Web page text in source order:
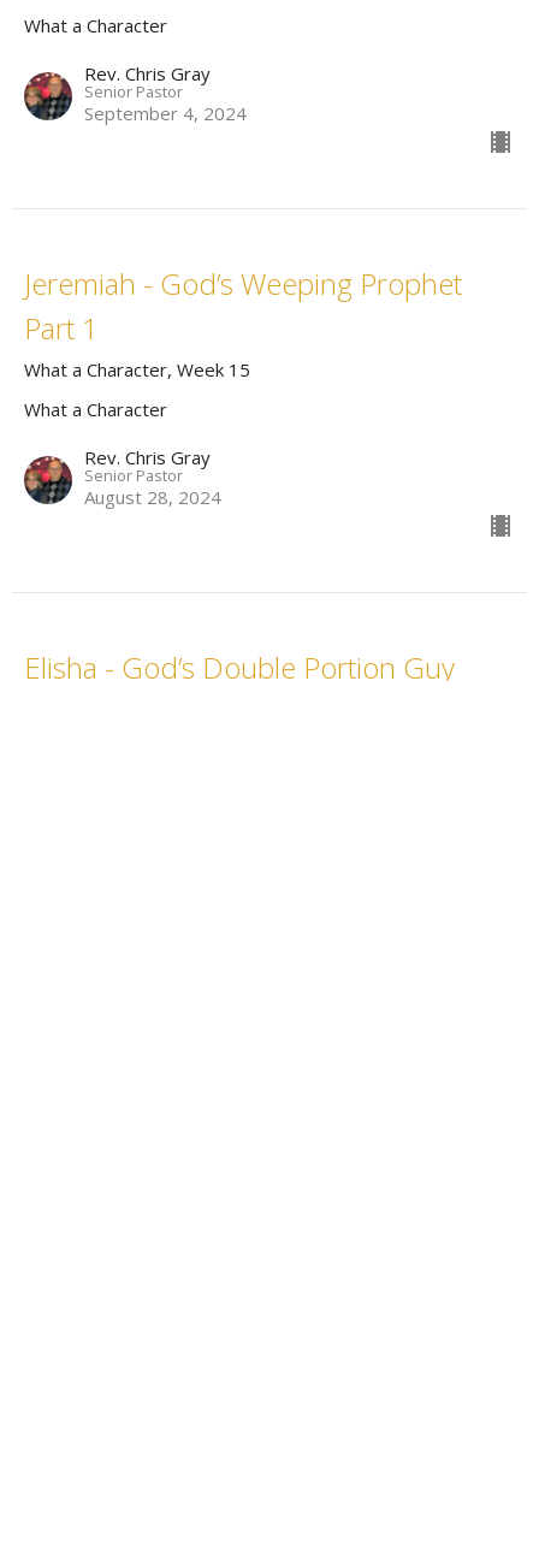
What a Character
Rev. Chris Gray
Senior Pastor
September 4, 2024
Jeremiah - God’s Weeping Prophet
Part 1
What a Character, Week 15
What a Character
Rev. Chris Gray
Senior Pastor
August 28, 2024
Elisha - God’s Double Portion Guy